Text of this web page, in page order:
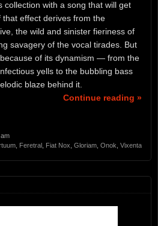
collection with a song that will get
effect derives from the
the wild and sinister fieriness of
savagery of the vocal tirades. But
of its dynamism — from the
yells to the bubbling bass
blaze behind it.
Continue reading »
Feretral Fiat Nox Gloriam Onok Vixenta